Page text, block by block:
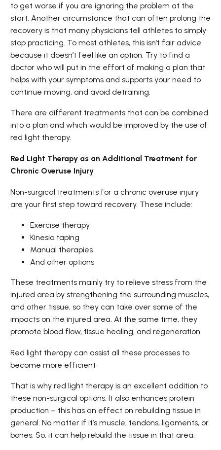
to get worse if you are ignoring the problem at the
start. Another circumstance that can often prolong the
recovery is that many physicians tell athletes to simply
stop practicing. To most athletes, this isn’t fair advice
because it doesn’t feel like an option. Try to find a
doctor who will put in the effort of making a plan that
helps with your symptoms and supports your need to
continue moving, and avoid detraining.
There are different treatments that can be combined
into a plan and which would be improved by the use of
red light therapy.
Red Light Therapy as an Additional Treatment for
Chronic Overuse Injury
Non-surgical treatments for a chronic overuse injury
are your first step toward recovery. These include:
Exercise therapy
Kinesio taping
Manual therapies
And other options
These treatments mainly try to relieve stress from the
injured area by strengthening the surrounding muscles,
and other tissue, so they can take over some of the
impacts on the injured area. At the same time, they
promote blood flow, tissue healing, and regeneration.
Red light therapy can assist all these processes to
become more efficient
That is why red light therapy is an excellent addition to
these non-surgical options. It also enhances protein
production – this has an effect on rebuilding tissue in
general. No matter if it’s muscle, tendons, ligaments, or
bones. So, it can help rebuild the tissue in that area.